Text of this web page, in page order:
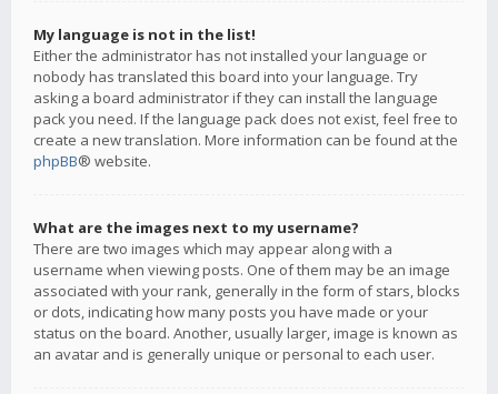
My language is not in the list!
Either the administrator has not installed your language or
nobody has translated this board into your language. Try
asking a board administrator if they can install the language
pack you need. If the language pack does not exist, feel free to
create a new translation. More information can be found at the
phpBB® website.
What are the images next to my username?
There are two images which may appear along with a
username when viewing posts. One of them may be an image
associated with your rank, generally in the form of stars, blocks
or dots, indicating how many posts you have made or your
status on the board. Another, usually larger, image is known as
an avatar and is generally unique or personal to each user.